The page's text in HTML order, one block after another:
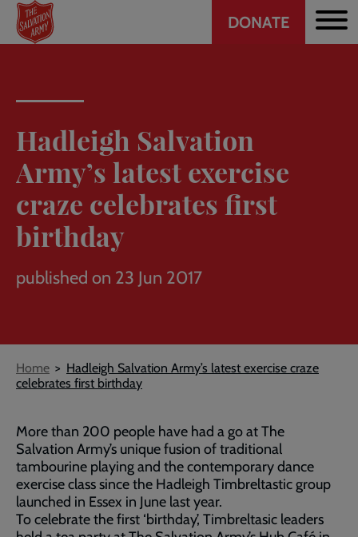
Skip
main
Header
DONATE
Hadleigh Salvation
Army’s latest exercise
craze celebrates first
birthday
published on 23 Jun 2017
Breadcrumb
Home
Hadleigh Salvation Army’s latest exercise craze
celebrates first birthday
More than 200 people have had a go at The
Salvation Army’s unique fusion of traditional
tambourine playing and the contemporary dance
exercise class since the Hadleigh Timbreltastic group
launched in Essex in June last year.
To celebrate the first ‘birthday’, Timbreltasic leaders